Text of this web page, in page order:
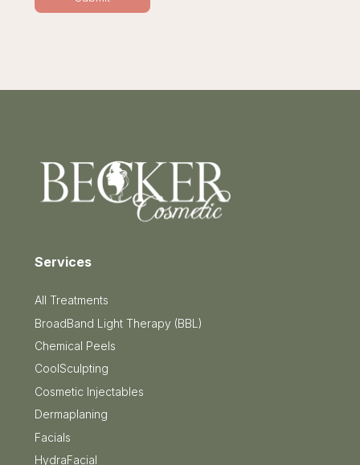
Services
All Treatments
BroadBand Light Therapy (BBL)
Chemical Peels
CoolSculpting
Cosmetic Injectables
Dermaplaning
Facials
HydraFacial